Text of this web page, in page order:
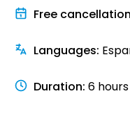
Free cancellation
Languages:
Duration: 6 hours